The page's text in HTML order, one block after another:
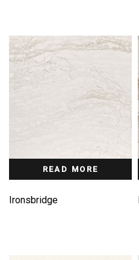
READ MORE
Ironsbridge